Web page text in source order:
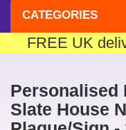
CATEGORIES
FREE UK
Personalised
Slate House